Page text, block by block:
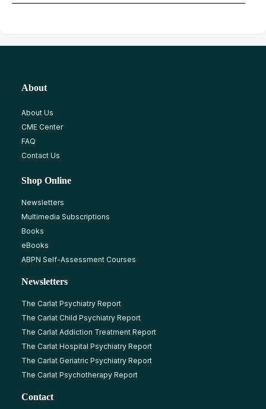
About
About Us
CME Center
FAQ
Contact Us
Shop Online
Newsletters
Multimedia Subscriptions
Books
eBooks
ABPN Self-Assessment Courses
Newsletters
The Carlat Psychiatry Report
The Carlat Child Psychiatry Report
The Carlat Addiction Treatment Report
The Carlat Hospital Psychiatry Report
The Carlat Geriatric Psychiatry Report
The Carlat Psychotherapy Report
Contact